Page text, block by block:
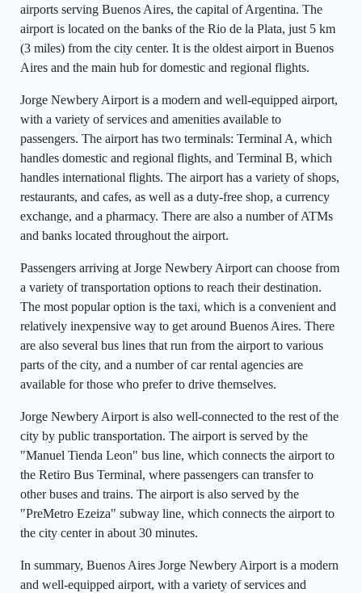
airports serving Buenos Aires, the capital of Argentina. The
airport is located on the banks of the Rio de la Plata, just 5 km
(3 miles) from the city center. It is the oldest airport in Buenos
Aires and the main hub for domestic and regional flights.
Jorge Newbery Airport is a modern and well-equipped airport,
with a variety of services and amenities available to
passengers. The airport has two terminals: Terminal A, which
handles domestic and regional flights, and Terminal B, which
handles international flights. The airport has a variety of shops,
restaurants, and cafes, as well as a duty-free shop, a currency
exchange, and a pharmacy. There are also a number of ATMs
and banks located throughout the airport.
Passengers arriving at Jorge Newbery Airport can choose from
a variety of transportation options to reach their destination.
The most popular option is the taxi, which is a convenient and
relatively inexpensive way to get around Buenos Aires. There
are also several bus lines that run from the airport to various
parts of the city, and a number of car rental agencies are
available for those who prefer to drive themselves.
Jorge Newbery Airport is also well-connected to the rest of the
city by public transportation. The airport is served by the
"Manuel Tienda Leon" bus line, which connects the airport to
the Retiro Bus Terminal, where passengers can transfer to
other buses and trains. The airport is also served by the
"PreMetro Ezeiza" subway line, which connects the airport to
the city center in about 30 minutes.
In summary, Buenos Aires Jorge Newbery Airport is a modern
and well-equipped airport, with a variety of services and